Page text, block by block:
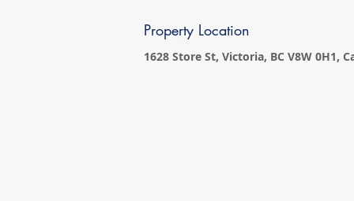
Property Location
1628 Store St, Victoria, BC V8W 0H1,